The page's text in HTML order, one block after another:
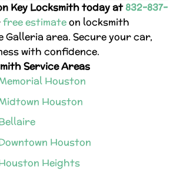
Key Locksmith today at832-837-
free estimateon locksmith
Galleria area. Secure your car,
with confidence.
Service Areas
Houston
Houston
Houston
Heights